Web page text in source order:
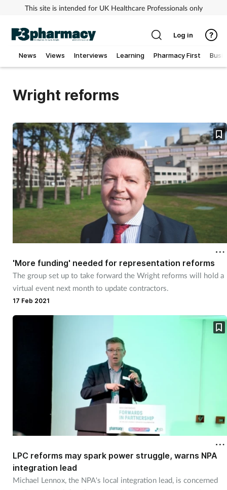
This site is intended for UK Healthcare Professionals only
News Views Interviews Learning Pharmacy First
Cancer
Child & teen health
Clinical services
Coronavirus
Dementia
Diabetes
Digestive health
Footcare
Healthy living
Log in
Wright reforms
'More funding' needed for representation reforms
The group set up to take forward the Wright reforms will hold a
virtual event next month to update contractors.
17 Feb 2021
LPC reforms may spark power struggle, warns NPA
integration lead
Michael Lennox, the NPA's local integration lead, is concerned